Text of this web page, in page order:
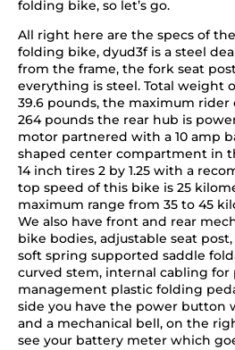
folding bike, so let’s go.
All right here are the specs of
folding bike, dyud3f is a steel
from the frame, the fork seat
everything is steel. Total weight
39.6 pounds, the maximum rider
264 pounds the rear hub is
motor partnered with a 10 amp
shaped center compartment in
14 inch tires 2 by 1.25 with a
top speed of this bike is 25
maximum range from 35 to 45
We also have front and rear
bike bodies, adjustable seat
soft spring supported saddle
curved stem, internal cabling for
management plastic folding
side you have the power button
and a mechanical bell, on the
see your battery meter which